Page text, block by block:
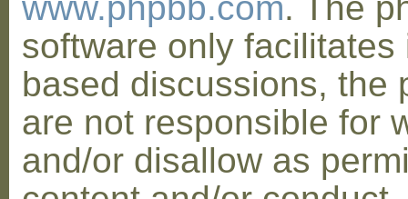
software only facilitates
based discussions, the
are not responsible for
and/or disallow as